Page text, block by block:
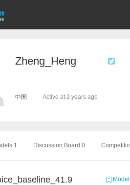
Zheng_Heng
中国 Active at 2 years ago
1 Discussion Board 0